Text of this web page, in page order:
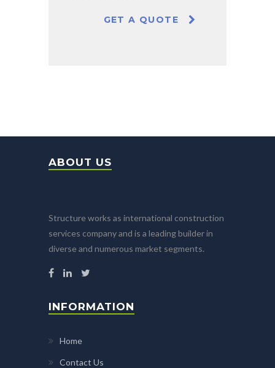
GET A QUOTE
ABOUT US
Structure works as international construction
services company and is a leading builder in
diverse and numerous market segments.
INFORMATION
Home
Contact Us